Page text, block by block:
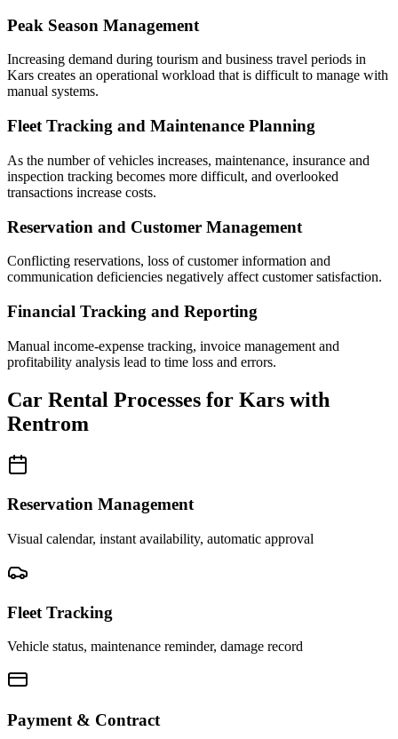
Peak Season Management
Increasing demand during tourism and business travel periods in
Kars creates an operational workload that is difficult to manage with
manual systems.
Fleet Tracking and Maintenance Planning
As the number of vehicles increases, maintenance, insurance and
inspection tracking becomes more difficult, and overlooked
transactions increase costs.
Reservation and Customer Management
Conflicting reservations, loss of customer information and
communication deficiencies negatively affect customer satisfaction.
Financial Tracking and Reporting
Manual income-expense tracking, invoice management and
profitability analysis lead to time loss and errors.
Car Rental Processes for Kars with
Rentrom
Reservation Management
Visual calendar, instant availability, automatic approval
Fleet Tracking
Vehicle status, maintenance reminder, damage record
Payment & Contract